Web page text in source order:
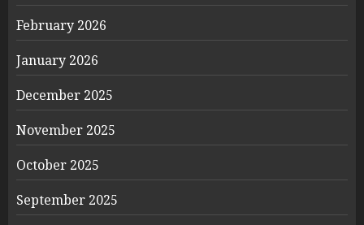
February 2026
January 2026
December 2025
November 2025
October 2025
September 2025